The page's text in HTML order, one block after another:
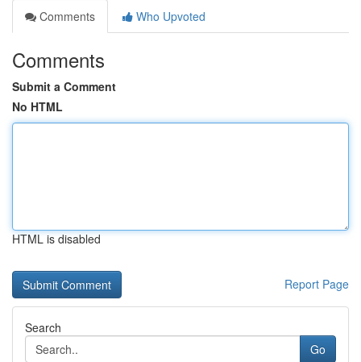
Comments
Who Upvoted
Comments
Submit a Comment
No HTML
HTML is disabled
Report Page
Search
Go